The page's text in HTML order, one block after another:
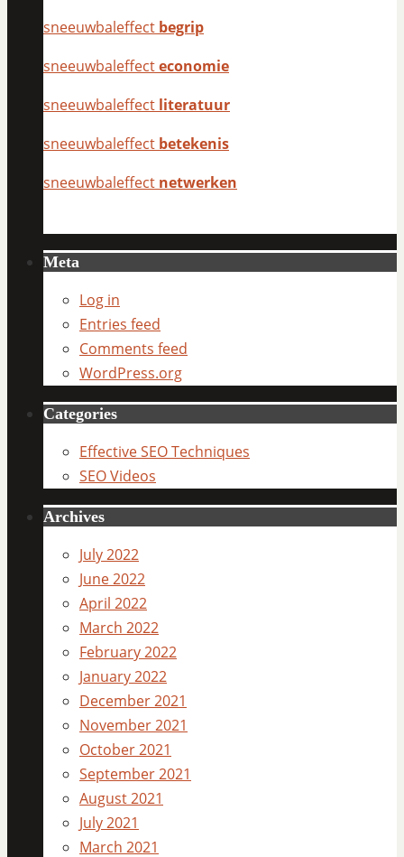
sneeuwbaleffect begrip
sneeuwbaleffecteconomie
sneeuwbaleffect literatuur
sneeuwbaleffect betekenis
sneeuwbaleffect netwerken
Meta
Log in
Entries feed
Comments feed
WordPress.org
Categories
Effective SEO Techniques
SEO Videos
Archives
July 2022
June 2022
April 2022
March 2022
February 2022
January 2022
December 2021
November 2021
October 2021
September 2021
August 2021
July 2021
March 2021